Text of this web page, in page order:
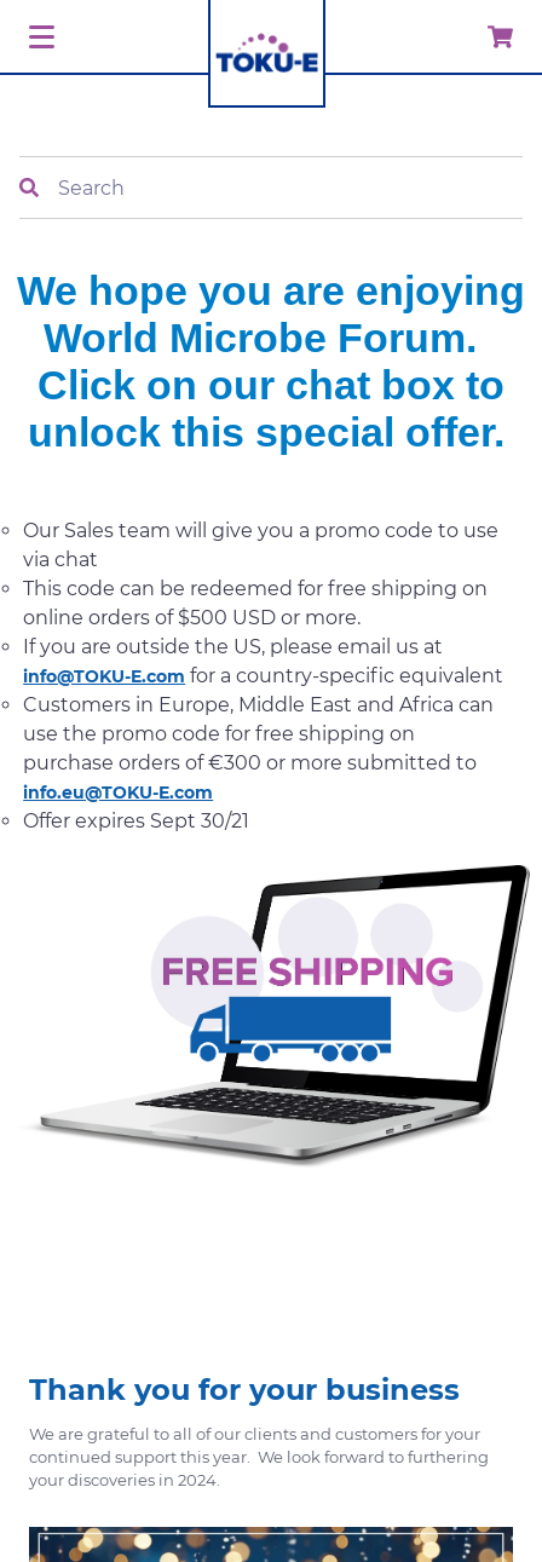
We hope you are enjoying
World Microbe Forum.
Click on our chat box to
unlock this special offer.
Our Sales team will give you a promo code to use
via chat
This code can be redeemed for free shipping on
online orders of $500 USD or more.
If you are outside the US, please email us at
info@TOKU-E.com for a country-specific equivalent
Customers in Europe, Middle East and Africa can
use the promo code for free shipping on
purchase orders of €300 or more submitted to
info.eu@TOKU-E.com
Offer expires Sept 30/21
Thank you for your business
We are grateful to all of our clients and customers for your
continued support this year. We look forward to furthering
your discoveries in 2024.